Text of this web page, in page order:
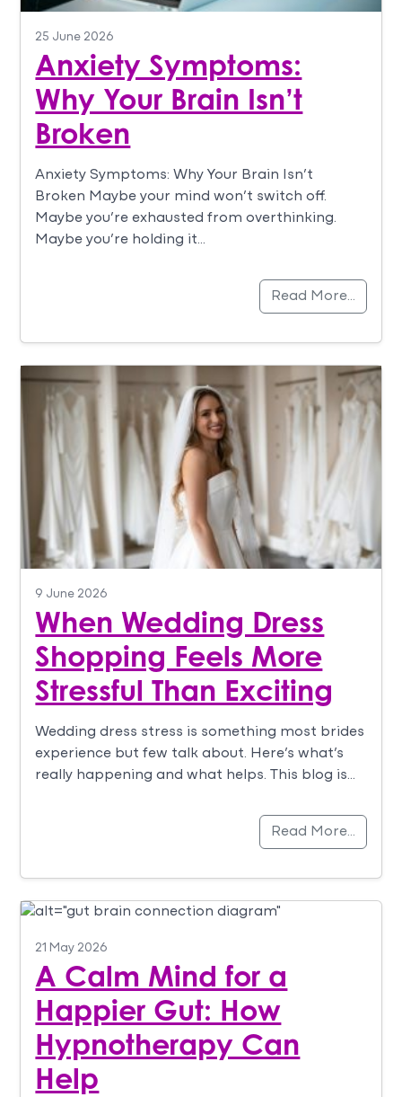
25 June 2026
Anxiety Symptoms:
Why Your Brain Isn’t
Broken
Anxiety Symptoms: Why Your Brain Isn’t
Broken Maybe your mind won’t switch off.
Maybe you’re exhausted from overthinking.
Maybe you’re holding it…
Read More…
9 June 2026
When Wedding Dress
Shopping Feels More
Stressful Than Exciting
Wedding dress stress is something most brides
experience but few talk about. Here’s what’s
really happening and what helps. This blog is…
Read More…
21 May 2026
A Calm Mind for a
Happier Gut: How
Hypnotherapy Can
Help